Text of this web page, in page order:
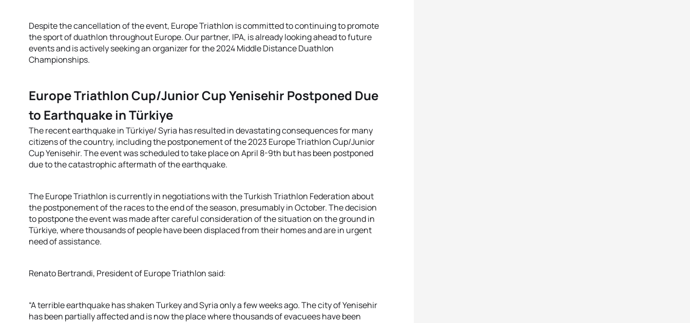
Despite the cancellation of the event, Europe Triathlon is committed to continuing to promote
the sport of duathlon throughout Europe. Our partner, IPA, is already looking ahead to future
events and is actively seeking an organizer for the 2024 Middle Distance Duathlon
Championships.
Europe Triathlon Cup/Junior Cup Yenisehir Postponed Due
to Earthquake in Türkiye
The recent earthquake in Türkiye/ Syria has resulted in devastating consequences for many
citizens of the country, including the postponement of the 2023 Europe Triathlon Cup/Junior
Cup Yenisehir. The event was scheduled to take place on April 8-9th but has been postponed
due to the catastrophic aftermath of the earthquake.
The Europe Triathlon is currently in negotiations with the Turkish Triathlon Federation about
the postponement of the races to the end of the season, presumably in October. The decision
to postpone the event was made after careful consideration of the situation on the ground in
Türkiye, where thousands of people have been displaced from their homes and are in urgent
need of assistance.
Renato Bertrandi, President of Europe Triathlon said:
“A terrible earthquake has shaken Turkey and Syria only a few weeks ago. The city of Yenisehir
has been partially affected and is now the place where thousands of evacuees have been